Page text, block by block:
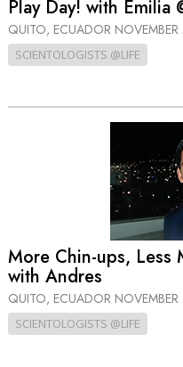
Play Day! with Emilia
QUITO, ECUADOR
SCIENTOLOGISTS @LIFE
More Chin-ups, Less
with Andres
QUITO, ECUADOR
SCIENTOLOGISTS @LIFE